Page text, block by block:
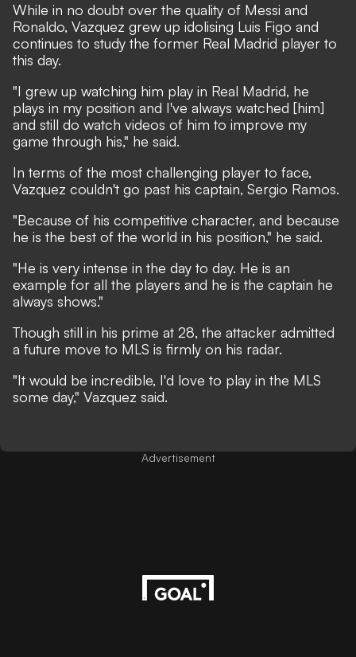
While in no doubt over the quality of Messi and
Ronaldo, Vazquez grew up idolising Luis Figo and
continues to study the former Real Madrid player to
this day.
"I grew up watching him play in Real Madrid, he
plays in my position and I've always watched [him]
and still do watch videos of him to improve my
game through his," he said.
In terms of the most challenging player to face,
Vazquez couldn't go past his captain, Sergio Ramos.
"Because of his competitive character, and because
he is the best of the world in his position," he said.
"He is very intense in the day to day. He is an
example for all the players and he is the captain he
always shows."
Though still in his prime at 28, the attacker admitted
a future move to MLS is firmly on his radar.
"It would be incredible, I'd love to play in the MLS
some day," Vazquez said.
Advertisement